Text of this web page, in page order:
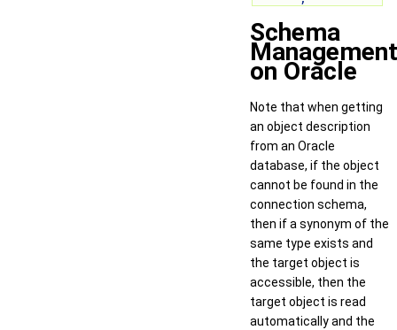
Schema
Management
on Oracle
Note that when getting
an object description
from an Oracle
database, if the object
cannot be found in the
connection schema,
then if a synonym of the
same type exists and
the target object is
accessible, then the
target object is read
automatically and the